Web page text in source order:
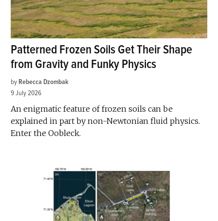
Patterned Frozen Soils Get Their Shape
from Gravity and Funky Physics
by Rebecca Dzombak
9 July 2026
An enigmatic feature of frozen soils can be
explained in part by non-Newtonian fluid physics.
Enter the Oobleck.